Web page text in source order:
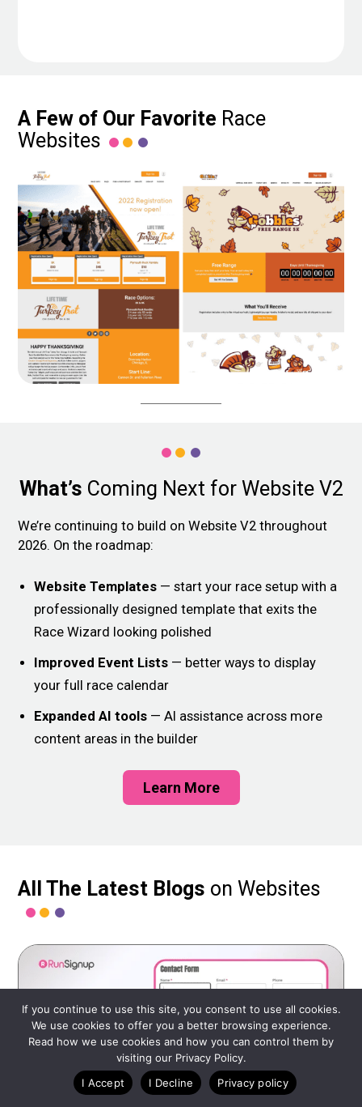
A Few of Our Favorite Race
Websites
What’s Coming Next for Website V2
We’re continuing to build on Website V2 throughout
2026. On the roadmap:
Website Templates — start your race setup with a
professionally designed template that exits the
Race Wizard looking polished
Improved Event Lists — better ways to display
your full race calendar
Expanded AI tools — AI assistance across more
content areas in the builder
Learn More
All The Latest Blogs on Websites
If you continue to use this site, you consent to use all cookies.
We use cookies to offer you a better browsing experience.
Read how we use cookies and how you can control them by
visiting our Privacy Policy.
I Accept
I Decline Privacy policy